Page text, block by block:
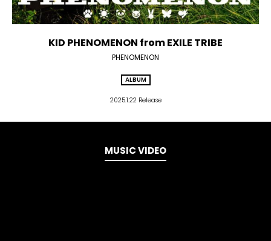
KID PHENOMENON from EXILE TRIBE
PHENOMENON
ALBUM
2025.1.22 Release
MUSIC VIDEO